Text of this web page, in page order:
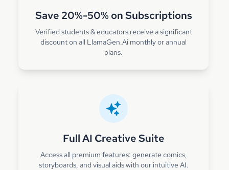
Save 20%-50% on Subscriptions
Verified students & educators receive a significant
discount on all LlamaGen.Ai monthly or annual
plans.
Full AI Creative Suite
Access all premium features: generate comics,
storyboards, and visual aids with our intuitive AI.